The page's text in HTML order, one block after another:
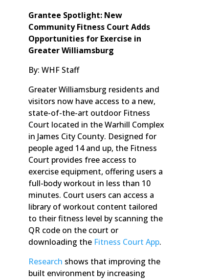
Grantee Spotlight: New
Community Fitness Court Adds
Opportunities for Exercise in
Greater Williamsburg
By: WHF Staff
Greater Williamsburg residents and
visitors now have access to a new,
state-of-the-art outdoor Fitness
Court located in the Warhill Complex
in James City County. Designed for
people aged 14 and up, the Fitness
Court provides free access to
exercise equipment, offering users a
full-body workout in less than 10
minutes. Court users can access a
library of workout content tailored
to their fitness level by scanning the
QR code on the court or
downloading the Fitness Court App.
Research shows that improving the
built environment by increasing